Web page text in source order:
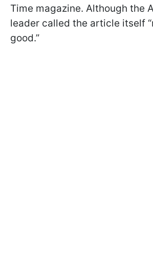
Time magazine. Although the
leader called the article itself
good.”